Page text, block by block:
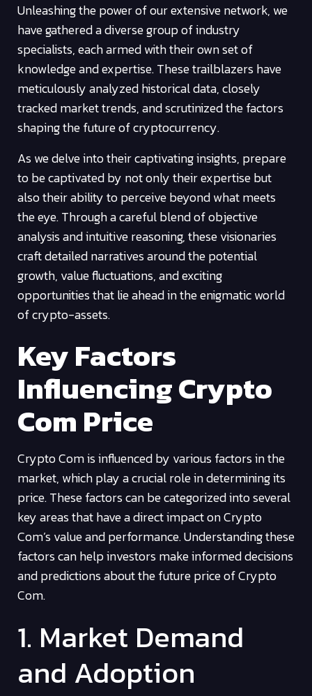
Unleashing the power of our extensive network, we
have gathered a diverse group of industry
specialists, each armed with their own set of
knowledge and expertise. These trailblazers have
meticulously analyzed historical data, closely
tracked market trends, and scrutinized the factors
shaping the future of cryptocurrency.
As we delve into their captivating insights, prepare
to be captivated by not only their expertise but
also their ability to perceive beyond what meets
the eye. Through a careful blend of objective
analysis and intuitive reasoning, these visionaries
craft detailed narratives around the potential
growth, value fluctuations, and exciting
opportunities that lie ahead in the enigmatic world
of crypto-assets.
Key Factors
Influencing Crypto
Com Price
Crypto Com is influenced by various factors in the
market, which play a crucial role in determining its
price. These factors can be categorized into several
key areas that have a direct impact on Crypto
Com’s value and performance. Understanding these
factors can help investors make informed decisions
and predictions about the future price of Crypto
Com.
1. Market Demand
and Adoption